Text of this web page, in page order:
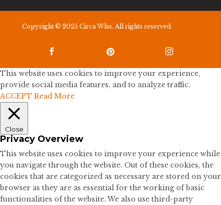
Copyright © 2025 Circa Who. All rights reserved.
  
This website uses cookies to improve your experience,
provide social media features, and to analyze traffic.
ACCEPT Read More
Close
Privacy Overview
This website uses cookies to improve your experience while
you navigate through the website. Out of these cookies, the
cookies that are categorized as necessary are stored on your
browser as they are as essential for the working of basic
functionalities of the website. We also use third-party